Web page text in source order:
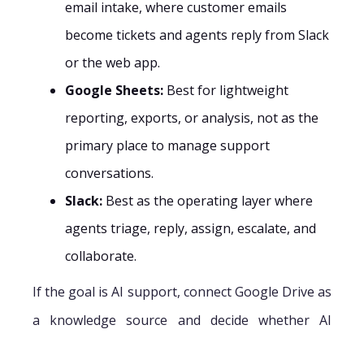
email intake, where customer emails
become tickets and agents reply from Slack
or the web app.
Google Sheets: Best for lightweight
reporting, exports, or analysis, not as the
primary place to manage support
conversations.
Slack: Best as the operating layer where
agents triage, reply, assign, escalate, and
collaborate.
If the goal is AI support, connect Google Drive as
a knowledge source and decide whether AI